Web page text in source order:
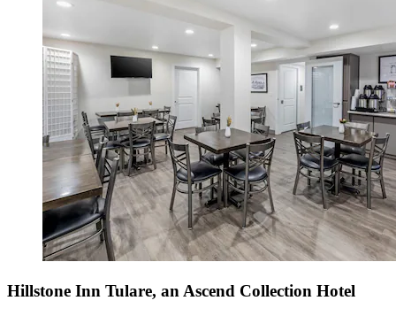
Hillstone Inn Tulare, an Ascend Collection Hotel